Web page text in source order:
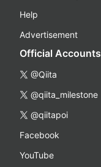
Help
Advertisement
Official Accounts
@Qiita
@qiita_milestone
@qiitapoi
Facebook
YouTube